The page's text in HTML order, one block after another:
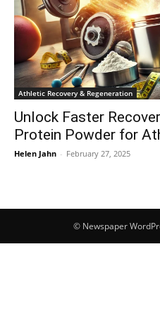
Athletic Recovery & Regeneration
Unlock Faster
Protein Powder for
Helen Jahn - February 27, 2025
© Newspaper